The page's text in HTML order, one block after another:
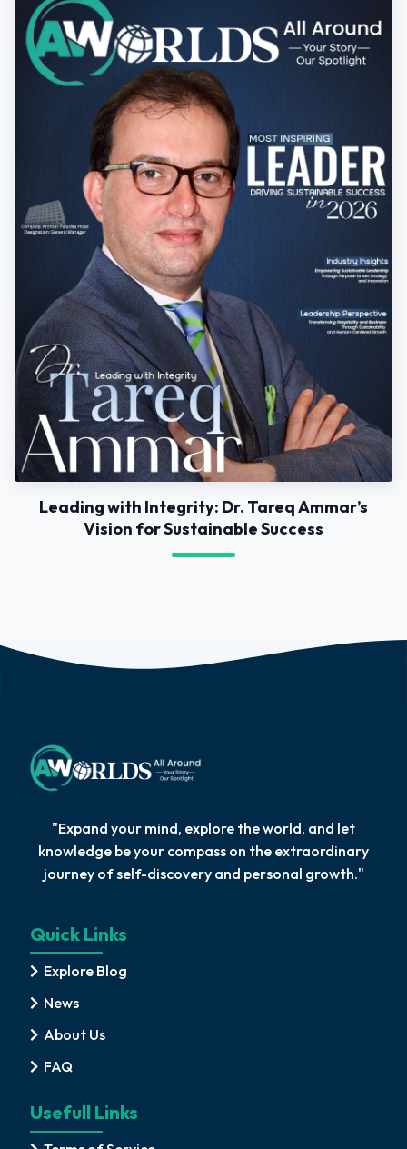
Leading with Integrity: Dr. Tareq Ammar’s
Vision for Sustainable Success
"Expand your mind, explore the world, and let
knowledge be your compass on the extraordinary
journey of self-discovery and personal growth."
Quick Links
Explore Blog
News
About Us
FAQ
Usefull Links